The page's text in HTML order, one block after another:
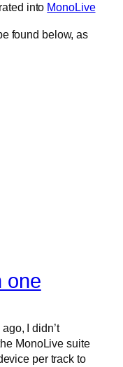
into MonoLive
found below, as
one
I didn’t
MonoLive suite
per track to